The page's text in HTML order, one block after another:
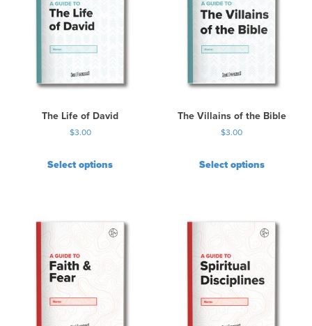
The Life of David
$3.00
Select options
The Villains of the Bible
$3.00
Select options